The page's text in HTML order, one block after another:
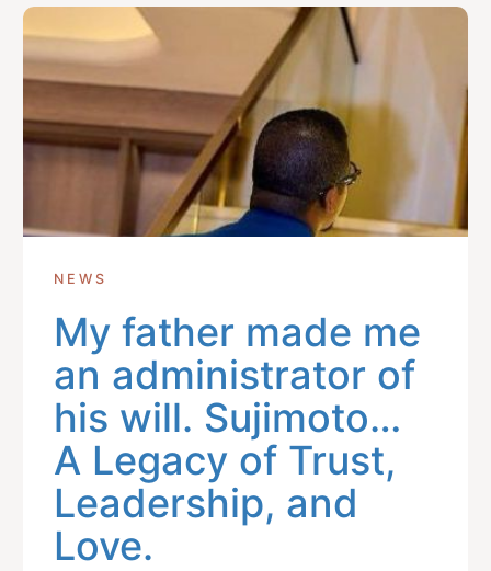
Get In Touch With Us
info@sujimotonig.com
+234 809 8521 646
Find Us On
NEWS
My father made me
an administrator of
his will. Sujimoto…
A Legacy of Trust,
Leadership, and
Love.